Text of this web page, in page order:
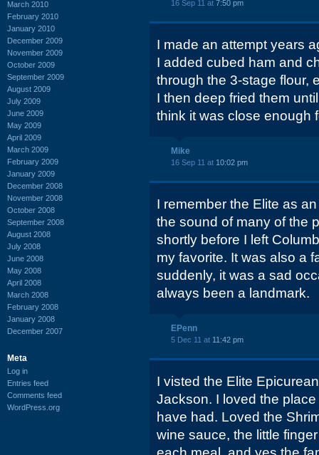
March 2010
February 2010
January 2010
December 2009
November 2009
October 2009
September 2009
August 2009
July 2009
June 2009
May 2009
April 2009
March 2009
February 2009
January 2009
December 2008
November 2008
October 2008
September 2008
August 2008
July 2008
June 2008
May 2008
April 2008
March 2008
February 2008
January 2008
December 2007
Meta
Log in
Entries feed
Comments feed
WordPress.org
16 Sep 11 at 7:50 pm
I made an attempt years
I added cubed ham and
through the 3-stage flour,
I then deep fried them
think it was close enough
Mike
16 Sep 11 at 10:02 pm
I remember the Elite as
the sound of many of the
shortly before I left
my favorite. It was also a
suddenly, it was a sad
always been a landmark.
EPenn
5 Dec 11 at 11:42 pm
I visted the Elite
Jackson. I loved the
have had. Loved the
wine sauce, the little